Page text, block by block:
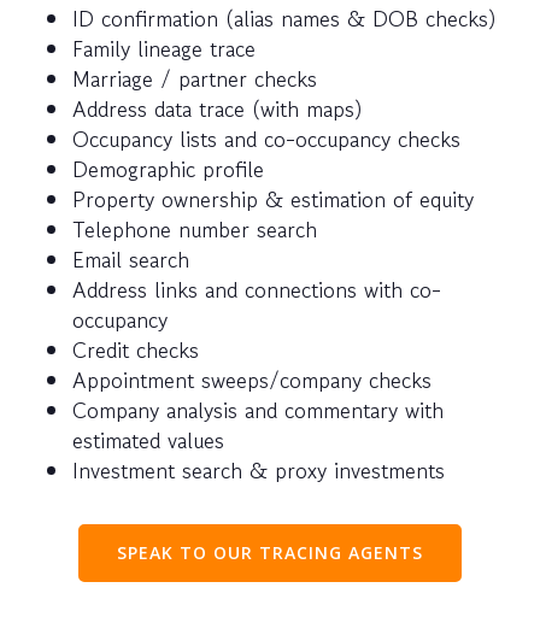
ID confirmation (alias names & DOB checks)
Family lineage trace
Marriage / partner checks
Address data trace (with maps)
Occupancy lists and co-occupancy checks
Demographic profile
Property ownership & estimation of equity
Telephone number search
Email search
Address links and connections with co-
occupancy
Credit checks
Appointment sweeps/company checks
Company analysis and commentary with
estimated values
Investment search & proxy investments
SPEAK TO OUR TRACING AGENTS